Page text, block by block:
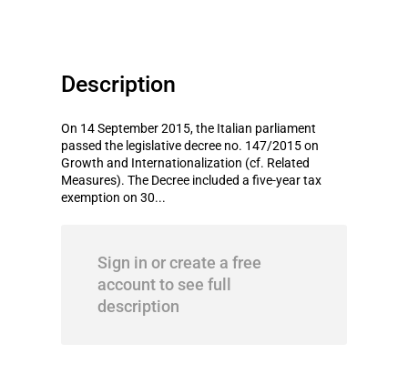
Description
On 14 September 2015, the Italian parliament
passed the legislative decree no. 147/2015 on
Growth and Internationalization (cf. Related
Measures). The Decree included a five-year tax
exemption on 30...
Sign in or create a free
account to see full
description